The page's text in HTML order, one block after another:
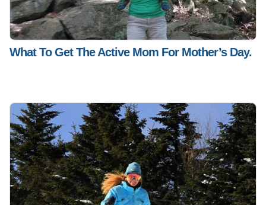
What To Get The Active Mom For Mother’s Day.